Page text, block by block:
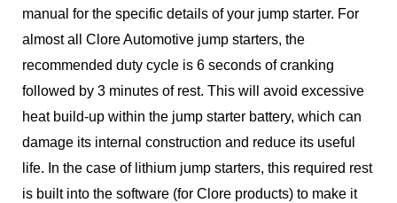
manual for the specific details of your jump starter. For
almost all Clore Automotive jump starters, the
recommended duty cycle is 6 seconds of cranking
followed by 3 minutes of rest. This will avoid excessive
heat build-up within the jump starter battery, which can
damage its internal construction and reduce its useful
life. In the case of lithium jump starters, this required rest
is built into the software (for Clore products) to make it